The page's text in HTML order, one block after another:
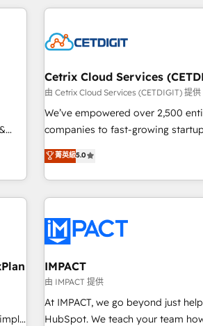
of
fee
so
customers.
Cetrix Cloud Services
由 Cetrix Cloud Services (CETDIGIT) 提供
We’ve empowered over 2,500
companies to fast-growing
streamline operations, scale
potential of HubSpot. With deep technical and industry
expertise, we fuse automation,
innovation to deliver lasting impact. We specialize
Onboarding for Sales, Service,
AI voice and chat agents,
workflows • Salesforce + HubSpot
design and CMS development •
NetSuite, Microsoft Dynamics, … •
migration from any platform •
菁英級5.0
IMPACT
由 IMPACT 提供
At IMPACT, we go beyond just
HubSpot. We teach your team how to master it. As the